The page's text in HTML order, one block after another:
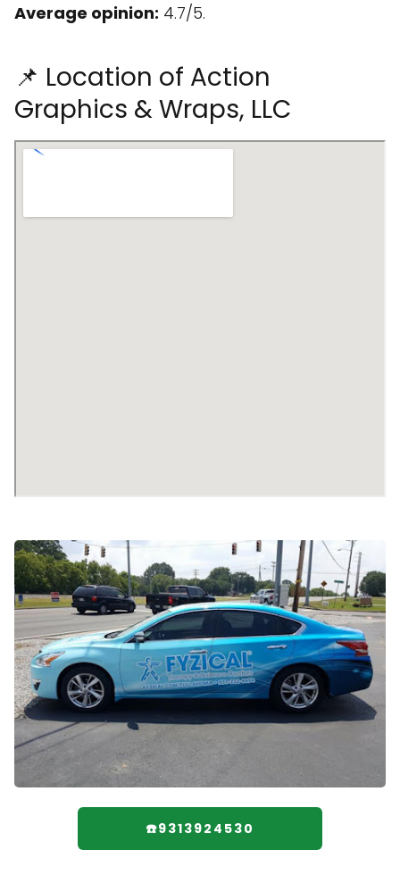
Average opinion: 4.7/5.
📌 Location of Action
Graphics & Wraps, LLC
☎️9313924530